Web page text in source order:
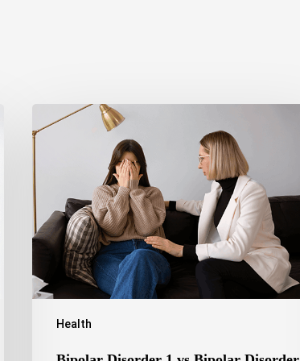
Health
Bipolar
Disorder
vs
Bipolar
Disorder
2:
Key
Differences,
Symptoms,
and